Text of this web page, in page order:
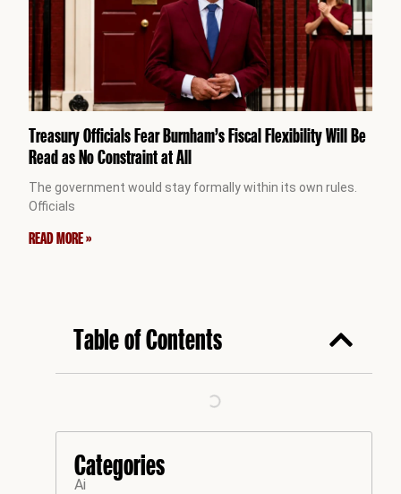
Treasury Officials Fear Burnham’s Fiscal Flexibility Will Be
Read as No Constraint at All
The government would stay formally within its own rules.
Officials
READ MORE »
Table of Contents
Categories
Ai